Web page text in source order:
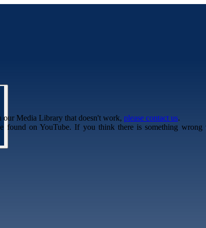
our Media Library that doesn't work, please contact us.
found on YouTube. If you think there is something